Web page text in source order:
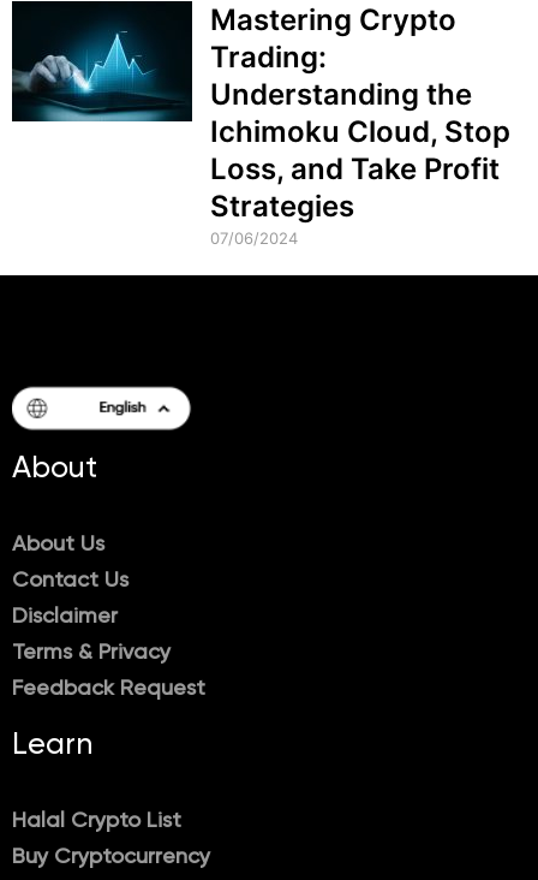
Mastering Crypto
Trading:
Understanding the
Ichimoku Cloud, Stop
Loss, and Take Profit
Strategies
07/06/2024
About
About Us
Contact Us
Disclaimer
Terms & Privacy
Feedback Request
Learn
Halal Crypto List
Buy Cryptocurrency